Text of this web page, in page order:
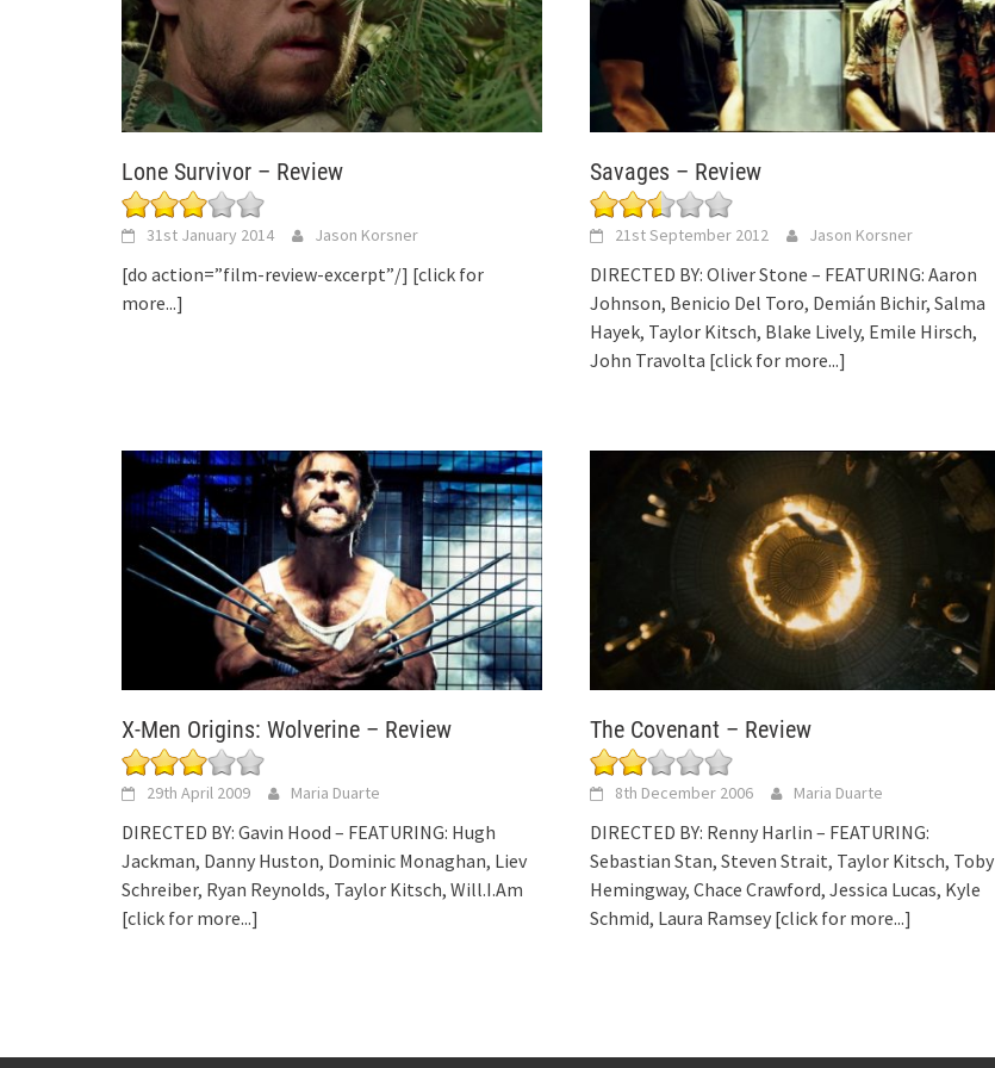
Lone Survivor – Review
31st January 2014 Jason Korsner
[do action=”film-review-excerpt”/] [click for
more...]
Savages – Review
21st September 2012 Jason Korsner
DIRECTED BY: Oliver Stone – FEATURING: Aaron
Johnson, Benicio Del Toro, Demián Bichir, Salma
Hayek, Taylor Kitsch, Blake Lively, Emile Hirsch,
John Travolta [click for more...]
X-Men Origins: Wolverine – Review
29th April 2009 Maria Duarte
DIRECTED BY: Gavin Hood – FEATURING: Hugh
Jackman, Danny Huston, Dominic Monaghan, Liev
Schreiber, Ryan Reynolds, Taylor Kitsch, Will.I.Am
[click for more...]
The Covenant – Review
8th December 2006 Maria Duarte
DIRECTED BY: Renny Harlin – FEATURING:
Sebastian Stan, Steven Strait, Taylor Kitsch, Toby
Hemingway, Chace Crawford, Jessica Lucas, Kyle
Schmid, Laura Ramsey [click for more...]